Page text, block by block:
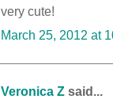
very cute!
March 25, 2012 at
Veronica Z said...